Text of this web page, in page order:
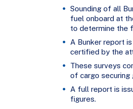
Sounding of all
fuel onboard at
to determine the
A Bunker report
certified by the
These surveys
of cargo securing
A full report is
figures.